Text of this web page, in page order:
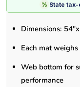
% State
Dimensions:
Each mat
Web bottom for
performance